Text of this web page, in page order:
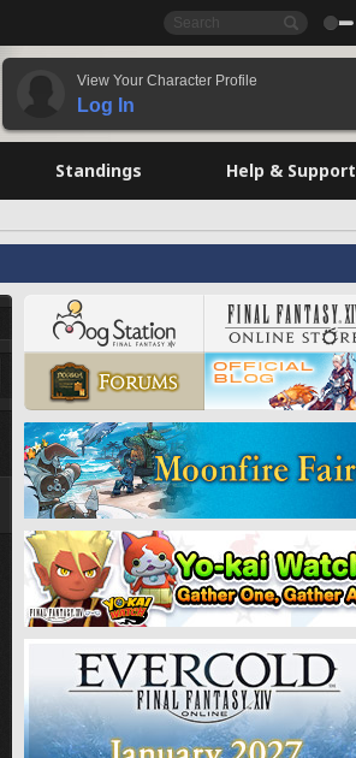
View Your Character Profile
Log In
Standings Help & Support